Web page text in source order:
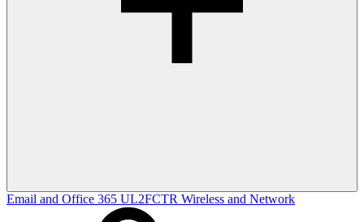
Email and Office 365 UL2FCTR Wireless and Network